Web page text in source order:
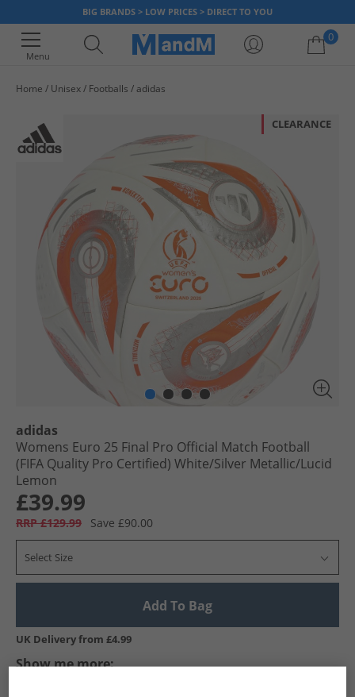
BIG BRANDS > LOW PRICES > DIRECT TO YOU
Menu
0
Home Unisex Footballs adidas
CLEARANCE
adidas
Womens Euro 25 Final Pro Official Match Football
(FIFA Quality Pro Certified) White/​Silver Metallic/​Lucid
Lemon
£39.99
RRP £129.99 Save £90.00
Select Size
Add To Bag
UK Delivery from £4.99
Show me more: